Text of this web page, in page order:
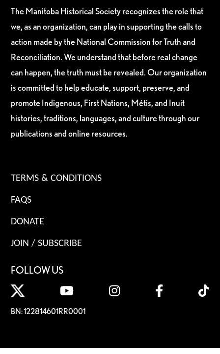
The Manitoba Historical Society recognizes the role that
we, as an organization, can play in supporting the calls to
action made by the National Commission for Truth and
Reconciliation. We understand that before real change
can happen, the truth must be revealed. Our organization
is committed to help educate, support, preserve, and
promote Indigenous, First Nations, Métis, and Inuit
histories, traditions, languages, and culture through our
publications and online resources.
TERMS & CONDITIONS
FAQS
DONATE
JOIN / SUBSCRIBE
FOLLOW US
BN: 122814601RR0001